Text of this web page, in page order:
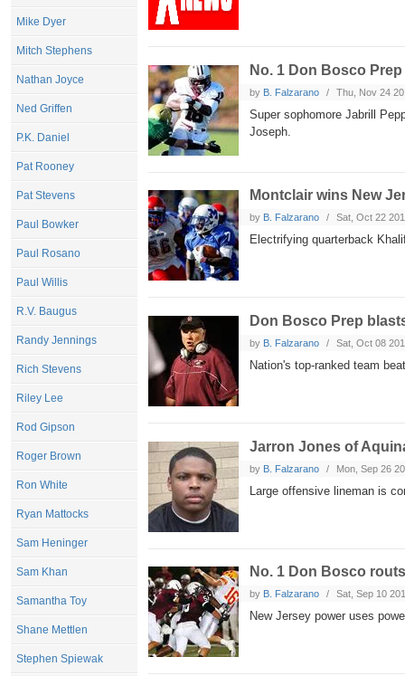
No. 1 Don Bosco
by B. Falzarano Thu, Nov 24
Super sophomore Jabrill
Joseph.
Montclair wins New
by B. Falzarano Sat, Oct 22
Electrifying quarterback
Don Bosco Prep
by B. Falzarano Sat, Oct 08
Nation's top-ranked team
Jarron Jones of
by B. Falzarano Mon, Sep 26
Large offensive lineman is
No. 1 Don Bosco
by B. Falzarano Sat, Sep 10
New Jersey power uses
Mike Dyer
Mitch Stephens
Nathan Joyce
Ned Griffen
P.K. Daniel
Pat Rooney
Pat Stevens
Paul Bowker
Paul Rosano
Paul Willis
R.V. Baugus
Randy Jennings
Rich Stevens
Riley Lee
Rod Gipson
Roger Brown
Ron White
Ryan Mattocks
Sam Heninger
Sam Khan
Samantha Toy
Shane Mettlen
Stephen Spiewak